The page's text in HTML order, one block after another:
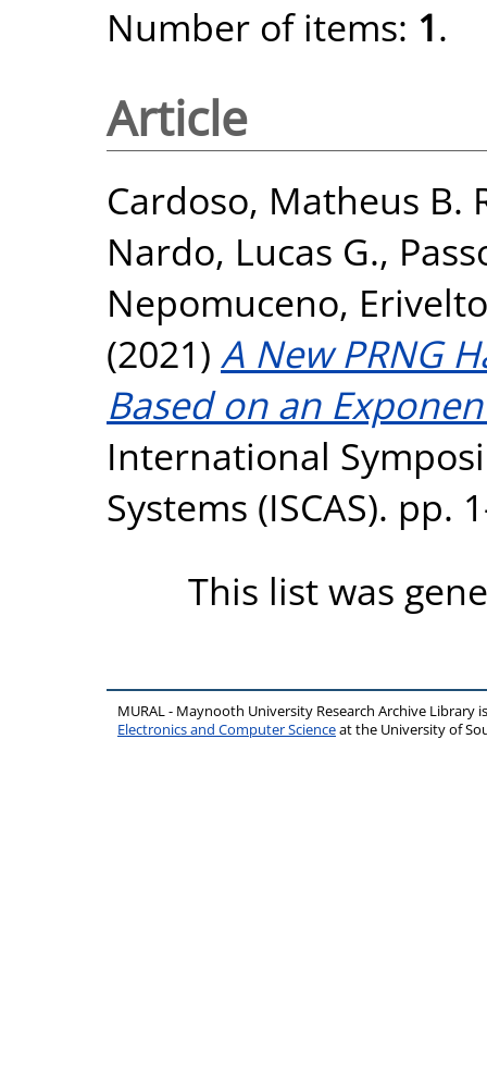
Number of items: 1.
Article
Cardoso, Matheus B.
Nardo, Lucas G.,
Nepomuceno,
(2021) A New PRNG
Based on an
International
Systems (ISCAS). pp.
This list was
MURAL - Maynooth University Research Archive Library
Electronics and Computer Scienceat the University of